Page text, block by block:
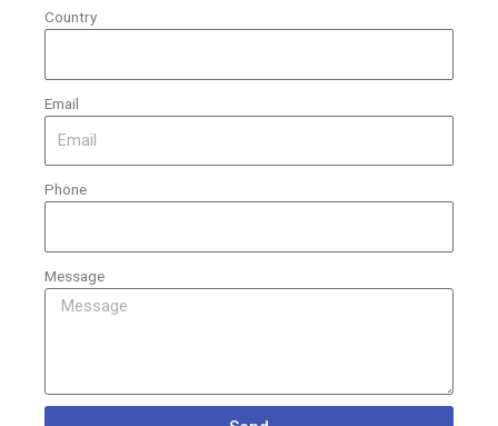
Country
Email
Phone
Message